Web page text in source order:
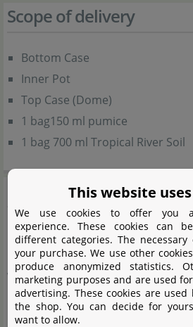
Scope of delivery
Bottom Case
Inner Pot
Top Case (Dome)
1 bag150 ml pumice
1 bag 700 ml Tropical River Soil
Product safety
Caution: Glass breakage
Warning notes:
This product is made of glass.
This website
We use cookies to offer you
experience. These cookies can
different categories. The
your purchase. We use other
produce anonymized statistics.
marketing purposes and are used
advertising. These cookies are used
the shop. You can decide for
want to allow.